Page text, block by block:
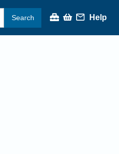
Search Help